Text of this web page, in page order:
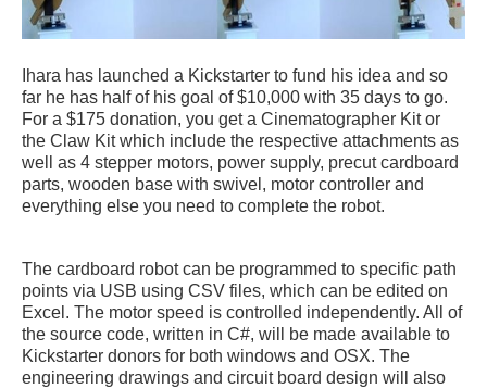
Ihara has launched a Kickstarter to fund his idea and so
far he has half of his goal of $10,000 with 35 days to go.
For a $175 donation, you get a Cinematographer Kit or
the Claw Kit which include the respective attachments as
well as 4 stepper motors, power supply, precut cardboard
parts, wooden base with swivel, motor controller and
everything else you need to complete the robot.
The cardboard robot can be programmed to specific path
points via USB using CSV files, which can be edited on
Excel. The motor speed is controlled independently. All of
the source code, written in C#, will be made available to
Kickstarter donors for both windows and OSX. The
engineering drawings and circuit board design will also